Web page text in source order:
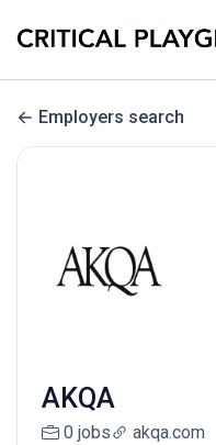
Employers search
AKQA
0 jobs akqa.com